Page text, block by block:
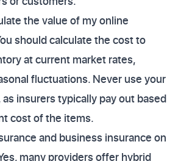
the value of my online
should calculate the cost to
at current market rates,
fluctuations. Never use your
insurers typically pay out based
cost of the items.
and business insurance on
many providers offer hybrid